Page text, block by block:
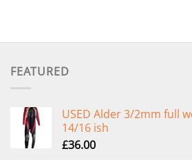
FEATURED
USED Alder 3/2mm full
14/16 ish
£36.00